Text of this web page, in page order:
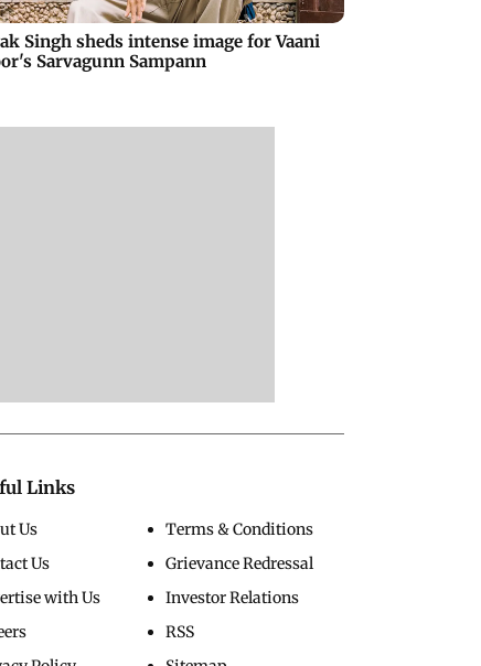
Singh sheds intense image for Vaani
Sarvagunn Sampann
Links
Us
Us
with Us
Terms & Conditions
Grievance Redressal
Investor Relations
RSS